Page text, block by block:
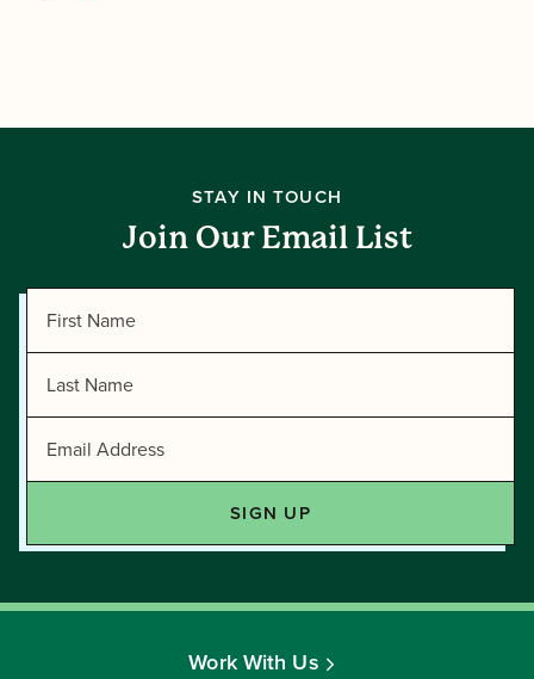
STAY IN TOUCH
Join Our Email List
Work With Us